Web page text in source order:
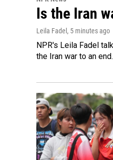
Is the Iran
Leila Fadel , 5 minutes ago
NPR's Leila Fadel
the Iran war to an end.